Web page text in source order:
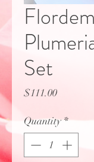
Set
$111.00Price
Quantity*